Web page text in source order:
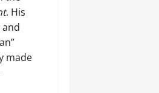
. His
made